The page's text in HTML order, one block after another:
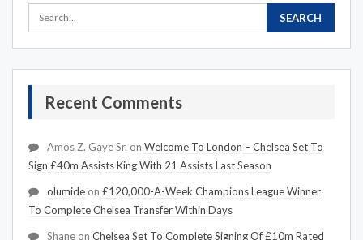
Recent Comments
Amos Z. Gaye Sr. on Welcome To London – Chelsea Set To
Sign £40m Assists King With 21 Assists Last Season
olumide on £120,000-A-Week Champions League Winner
To Complete Chelsea Transfer Within Days
Shane on Chelsea Set To Complete Signing Of £10m Rated